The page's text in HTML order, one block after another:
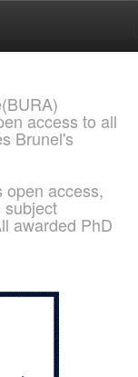
access to all
Brunel's
open access,
subject
awarded PhD